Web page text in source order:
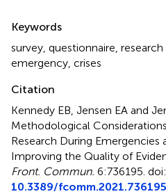
Keywords
survey questionnaire
emergency crises
Citation
Kennedy EB, Jensen EA and
Methodological
Research During Emergencies
Improving the Quality of
Front. Commun. 6:736195. doi:
10.3389/fcomm.2021.736195